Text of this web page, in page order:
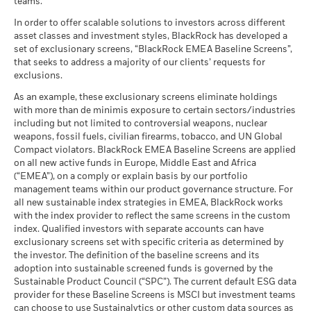
2021 2022 2023 2024 2025
Total Return (%)
EUR
Performance is shown after deduction of ongoing charges.
Any entry and exit charges are excluded from the calculation.
The figures shown relate to past performance.Past
performance is not a reliable indicator of future performance.
Markets could develop very differently in the future. It can
help you to assess how the fund has been managed in the
past
Performance is shown on a Net Asset Value (NAV) basis, with
gross income reinvested where applicable. The return of your
investment may increase or decrease as a result of currency
fluctuations if your investment is made in a currency other
than that used in the past performance calculation. Source:
Blackrock
Average return each year
Moderate
What you might get back after costs
Average return each year
Average return each year
The stress scenario shows what you might get back in extreme
market circumstances.
as of 30-Jun-26
MSCI - UN Global Compact
Violators
0.00%
MSCI - Thermal Coal
as of 30-Jun-26
MSCI - Oil Sands
as of 30-Jun-26
0.00%
Business Involvement
Coverage
33.89%
Percentage of Fund not
covered
as of 30-Jun-26
66.11%
BlackRock business involvement exposures as shown above
BlackRock Global Funds - Annual report
(English)
BlackRock Global Funds - Annual Report
(English)
BlackRock Global Funds - Annual report
(English)
BlackRock Global Funds - Annual Report
(English)
BlackRock Global Funds - Annual report and
audited financial statements (English)
In order to offer scalable solutions to investors across different
asset classes and investment styles, BlackRock has developed a
set of exclusionary screens, “BlackRock EMEA Baseline Screens”,
that seeks to address a majority of our clients’ requests for
exclusions.
As an example, these exclusionary screens eliminate holdings
with more than de minimis exposure to certain sectors/industries
including but not limited to controversial weapons, nuclear
weapons, fossil fuels, civilian firearms, tobacco, and UN Global
Compact violators. BlackRock EMEA Baseline Screens are applied
on all new active funds in Europe, Middle East and Africa
(“EMEA”), on a comply or explain basis by our portfolio
management teams within our product governance structure. For
all new sustainable index strategies in EMEA, BlackRock works
with the index provider to reflect the same screens in the custom
index. Qualified investors with separate accounts can have
exclusionary screens set with specific criteria as determined by
the investor. The definition of the baseline screens and its
adoption into sustainable screened funds is governed by the
Sustainable Product Council (“SPC”). The current default ESG data
provider for these Baseline Screens is MSCI but investment teams
can choose to use Sustainalytics or other custom data sources as